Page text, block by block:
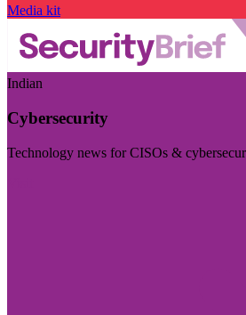
Media kit
Indian
Cybersecurity
Technology news for CISOs &